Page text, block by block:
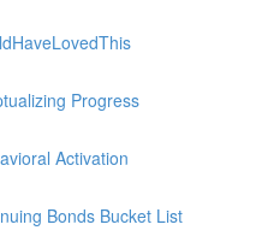
Progress
Activation
Bonds Bucket List